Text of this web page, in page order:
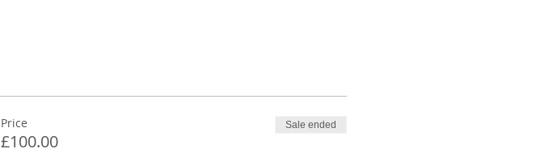
Price
£100.00
Sale ended